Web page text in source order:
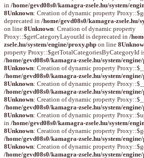
in /home/gevd08s0/kamagra-zsele.hu/system/
8Unknown: Creation of dynamic property
deprecated in /home/gevd08s0/kamagra-zsele.hu/
on line 8Unknown: Creation of dynamic property
Proxy::$getCategoryLayoutId is deprecated in /
zsele.hu/system/engine/proxy.php on line 8
property Proxy::$getTotalCategoriesByCategoryId
/home/gevd08s0/kamagra-zsele.hu/system/
8Unknown: Creation of dynamic property
/home/gevd08s0/kamagra-zsele.hu/system/
8Unknown: Creation of dynamic property
/home/gevd08s0/kamagra-zsele.hu/system/
8Unknown: Creation of dynamic property
/home/gevd08s0/kamagra-zsele.hu/system/
8Unknown: Creation of dynamic property
in /home/gevd08s0/kamagra-zsele.hu/system/
8Unknown: Creation of dynamic property
/home/gevd08s0/kamagra-zsele.hu/system/
8Unknown: Creation of dynamic property
/home/gevd08s0/kamagra-zsele.hu/system/